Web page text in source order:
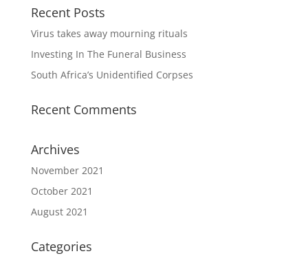
Recent Posts
Virus takes away mourning rituals
Investing In The Funeral Business
South Africa’s Unidentified Corpses
Recent Comments
Archives
November 2021
October 2021
August 2021
Categories